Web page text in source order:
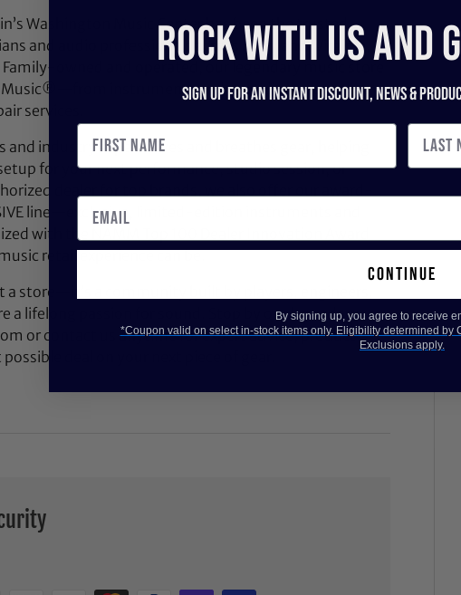
Washington Music Center has been the trusted
and audio professionals across Maryland, Virginia,
owned and operated, our legendary music store
Music®—from instruments and recording gear to pro
services.
and industry experts lives and breathes gear, helping
for your next performance, studio session, or
dealer for top brands, we also offer our award-
line—exclusive, limited-edition instruments and
with the NAMM Top 100 Dealer Innovation Award
retail experience can be.
a store—it’s a community built by players, engineers,
a lifelong passion for sound. Stop by our legendary
or contact us anytime for expert advice, product
deal on your next piece of gear.
ROCK WITH US
Sign up for an instant discount, newS &
continue
By signing up, you agree to receive
*Coupon valid on select in-stock items only. Eligibility determined by
Exclusions apply.